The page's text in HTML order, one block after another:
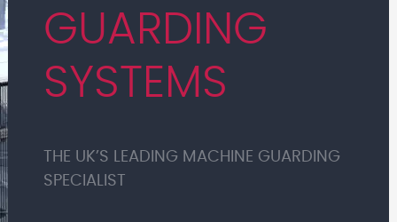
GUARDING
SYSTEMS
THE UK’S LEADING MACHINE GUARDING
SPECIALIST